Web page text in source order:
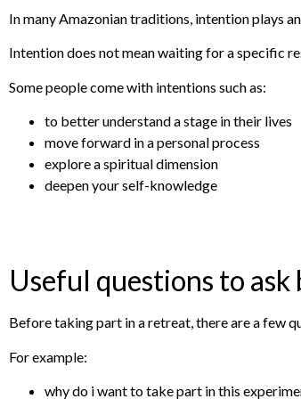
In many Amazonian traditions, intention plays
Intention does not mean waiting for a specific
Some people come with intentions such as:
to better understand a stage in their lives
move forward in a personal process
explore a spiritual dimension
deepen your self-knowledge
Useful questions to
Before taking part in a retreat, there are a few
For example:
why do i want to take part in this